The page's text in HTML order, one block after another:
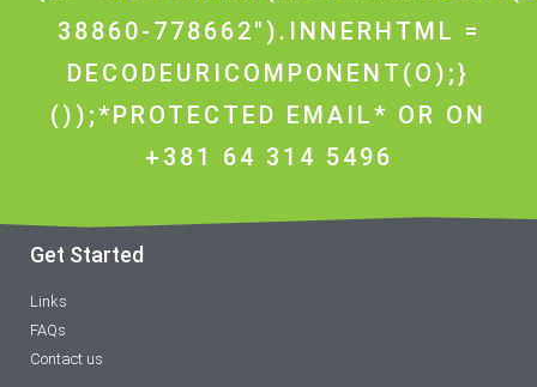
38860-778662").INNERHTML =
DECODEURICOMPONENT(O);}
());*PROTECTED EMAIL* OR ON
+381 64 314 5496
Get Started
Links
FAQs
Contact us